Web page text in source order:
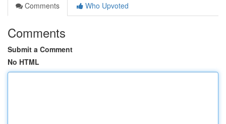
Comments
Who Upvoted
Comments
Submit a Comment
No HTML